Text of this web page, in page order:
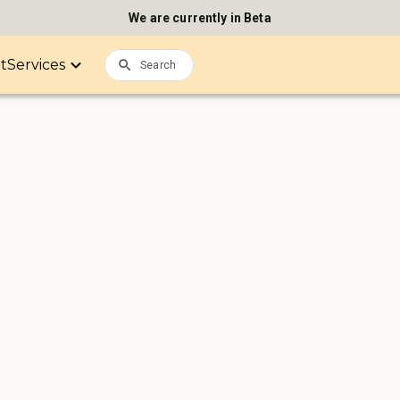
We are currently in Beta
Services